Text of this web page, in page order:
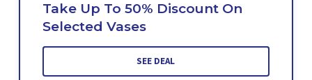
Take Up To 50% Discount On
Selected Vases
SEE DEAL